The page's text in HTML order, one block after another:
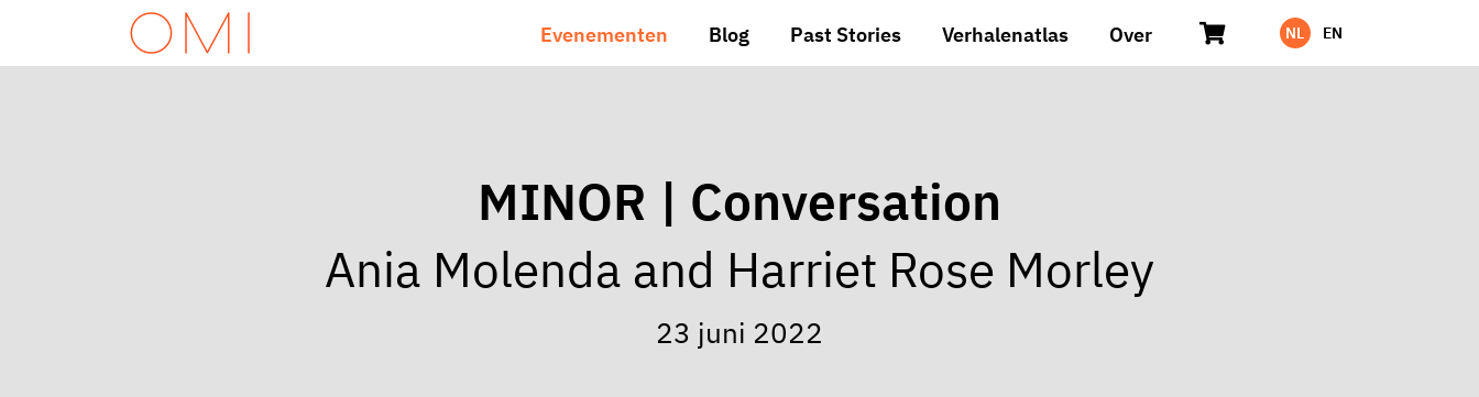
Evenementen Blog Past Stories Verhalenatlas Over NL EN
MINOR | Conversation
Ania Molenda and Harriet Rose Morley
23 juni 2022